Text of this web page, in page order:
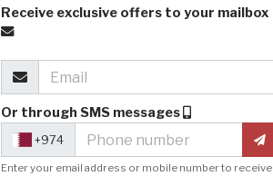
Receive exclusive offers to your mailbox
Or through SMS messages
+974
Enter your email address or mobile number to receive